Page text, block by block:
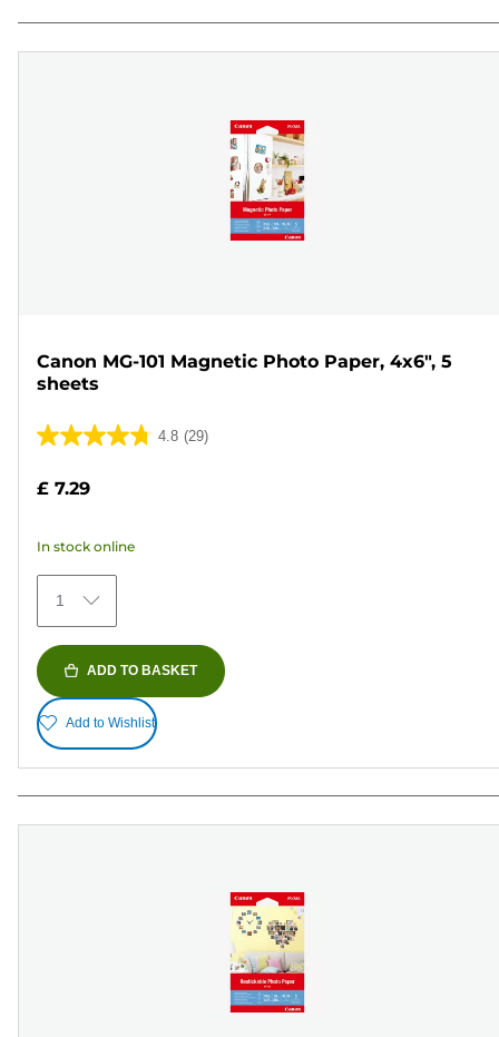
Canon MG-101 Magnetic Photo Paper, 4x6", 5
sheets
4.8 (29)
4.8
of
stars.
29
reviews
£ 7.29
In stock online
1
ADD TO BASKET
Add to Wishlist